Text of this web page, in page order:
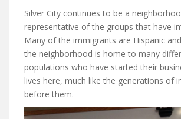
Silver City continues to be a
representative of the groups that have
Many of the immigrants are Hispanic
the neighborhood is home to many
populations who have started their
lives here, much like the generations of
before them.